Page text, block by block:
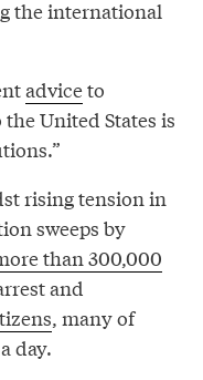
the international
adviceto
United States is
rising tension in
sweeps by
than 300,000
and
, many of
day.